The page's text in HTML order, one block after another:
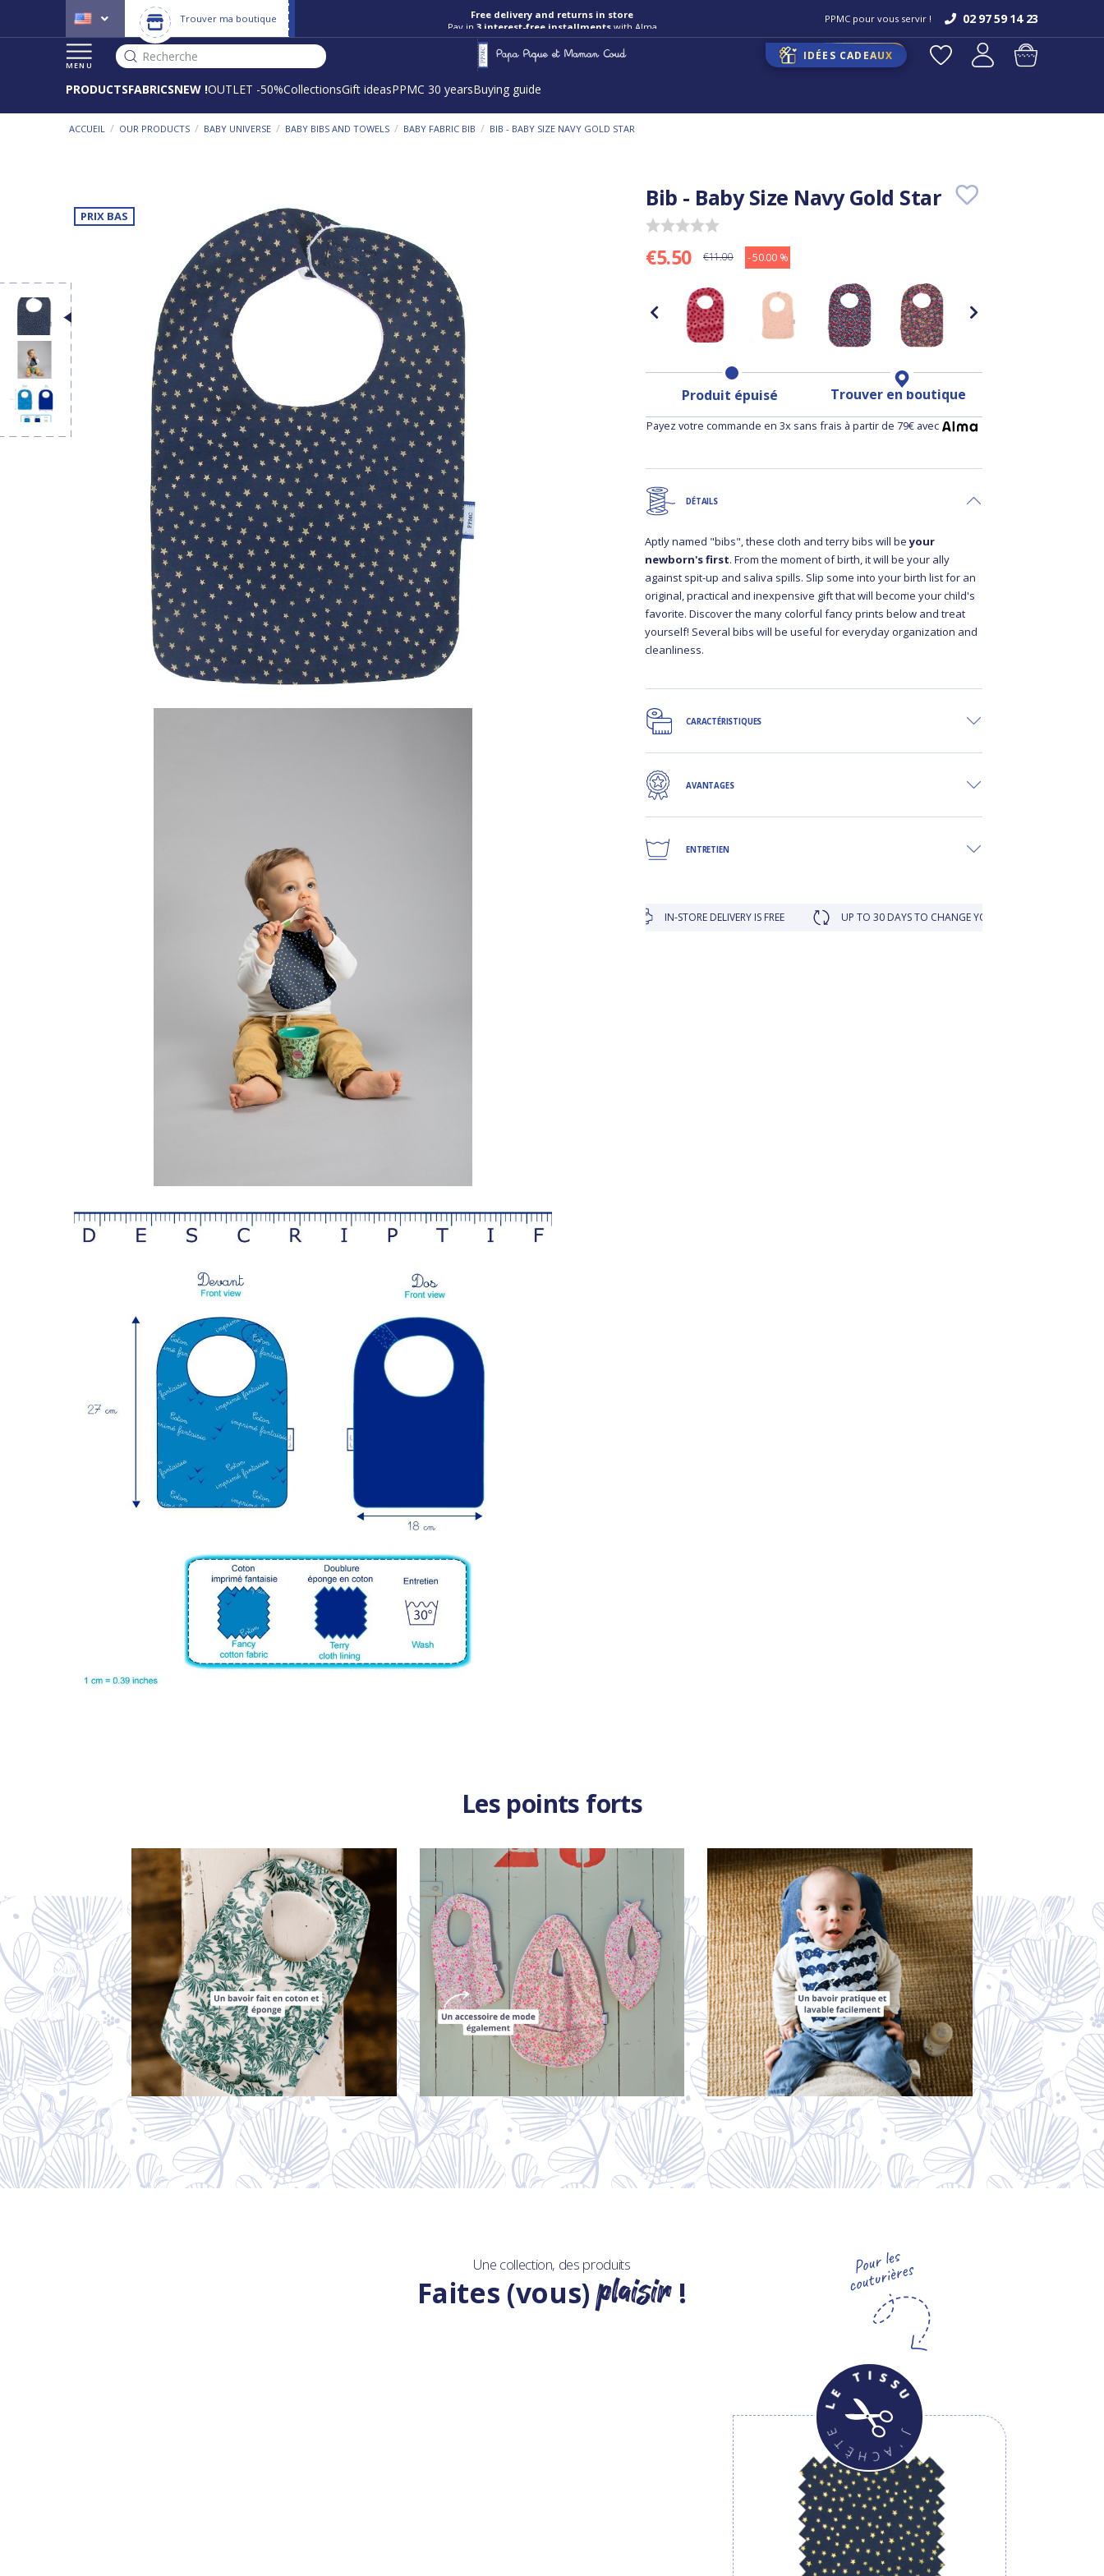
Trouver ma boutique
Free delivery and returns in store
Pay in 3 interest-free installmentswith Alma
PPMC pour vous servir ! 02 97 59 14 23
MENU
Recherche IDÉES CADEAUX
PRODUCTSFABRICSNEW !OUTLET -50%CollectionsGift ideasPPMC 30 yearsBuying guide
ACCUEIL / OUR PRODUCTS / BABY UNIVERSE / BABY BIBS AND TOWELS / BABY FABRIC BIB / BIB - BABY SIZE NAVY GOLD STAR
PRIX BAS
Bib - Baby Size Navy Gold Star
€5.50 €11.00 - 50.00 %
Produit épuisé Trouver en boutique
Payez votre commande en 3x sans frais à partir de 79€ avec
DÉTAILS
Aptly named "bibs", these cloth and terry bibs will beyour
newborn's first. From the moment of birth, it will be your ally
against spit-up and saliva spills. Slip some into your birth list for an
original, practical and inexpensive gift that will become your child's
favorite. Discover the many colorful fancy prints below and treat
yourself! Several bibs will be useful for everyday organization and
cleanliness.
CARACTÉRISTIQUES
AVANTAGES
ENTRETIEN
IN-STORE DELIVERY IS FREE UP TO 30 DAYS TO CHANGE YOUR MIND
Les points forts
Une collection, des produits
Faites (vous)plaisir!